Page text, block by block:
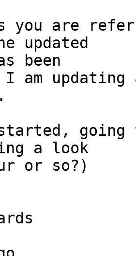
you are
updated
been
I am
going
a look
or so?)